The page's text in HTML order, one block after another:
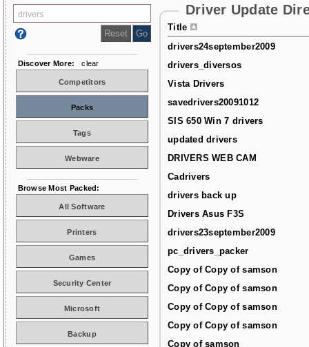
Driver Update
Title
drivers24september2009
drivers_diversos
Vista Drivers
savedrivers20091012
SIS 650 Win 7 drivers
updated drivers
DRIVERS WEB CAM
Cadrivers
drivers back up
Drivers Asus F3S
drivers23september2009
pc_drivers_packer
Copy of Copy of samson
Copy of Copy of samson
Copy of Copy of samson
Copy of Copy of samson
Copy of samson
Discover More: clear
Competitors
Packs
Tags
Webware
Browse Most Packed:
All Software
Printers
Games
Security Center
Microsoft
Backup